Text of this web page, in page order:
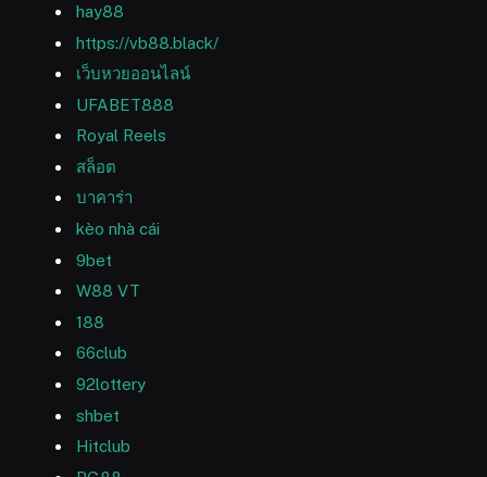
hay88
https://vb88.black/
เว็บหวยออนไลน์
UFABET888
Royal Reels
สล็อต
บาคาร่า
kèo nhà cái
9bet
W88 VT
188
66club
92lottery
shbet
Hitclub